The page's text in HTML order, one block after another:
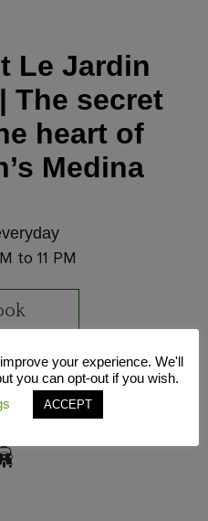
Le Jardin
The secret
heart of
Medina
to 11 PM
Marrakech Medina,
your experience. We'll
you can opt-out if you wish.
ACCEPT